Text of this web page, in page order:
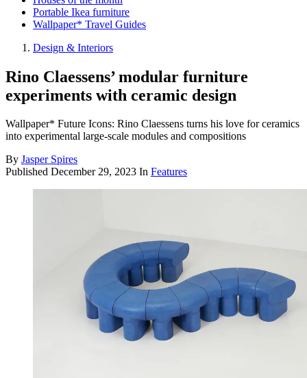
Portable Ikea furniture
Wallpaper* Travel Guides
Design & Interiors
Rino Claessens’ modular furniture
experiments with ceramic design
Wallpaper* Future Icons: Rino Claessens turns his love for ceramics
into experimental large-scale modules and compositions
By Jasper Spires
Published December 29, 2023 In Features